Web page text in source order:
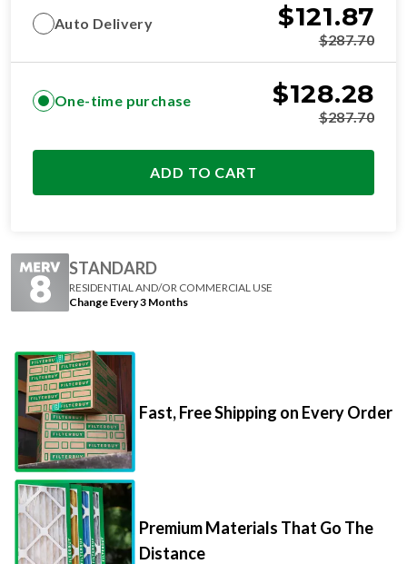
Auto Delivery $121.87
$287.70
One-time purchase $128.28
$287.70
ADD TO CART
STANDARD
RESIDENTIAL AND/OR COMMERCIAL USE
Change Every 3 Months
Fast, Free Shipping on Every Order
Premium Materials That Go The
Distance